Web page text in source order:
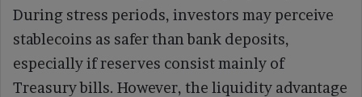
During stress periods, investors may perceive
stablecoins as safer than bank deposits,
especially if reserves consist mainly of
Treasury bills. However, the liquidity advantage